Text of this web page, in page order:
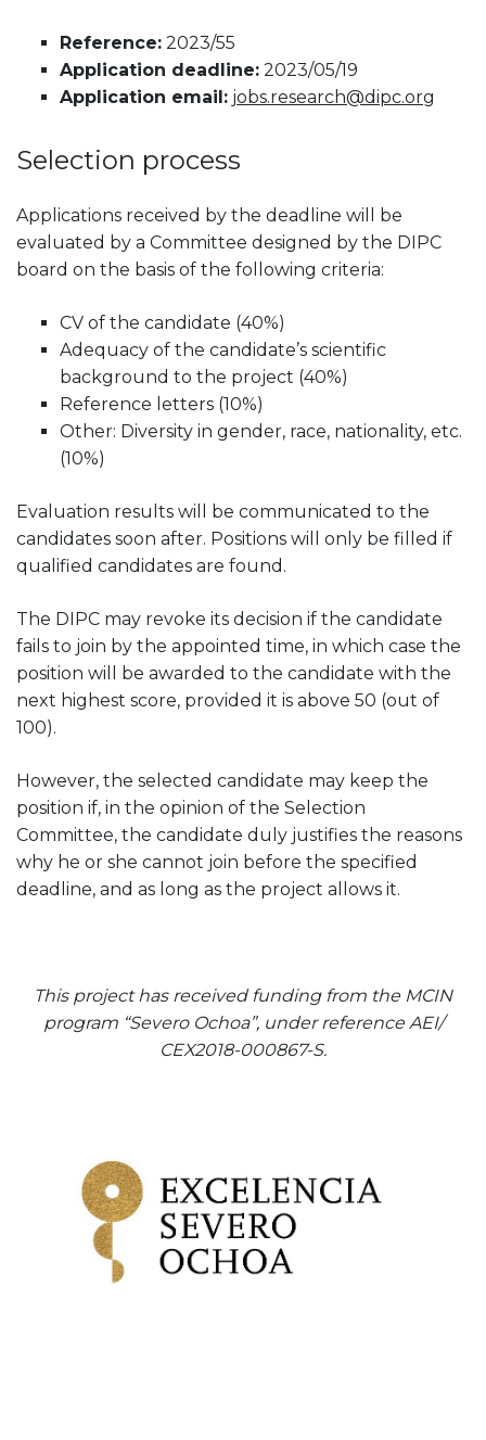
Reference: 2023/55
Application deadline: 2023/05/19
Application email: jobs.research@dipc.org
Selection process
Applications received by the deadline will be
evaluated by a Committee designed by the DIPC
board on the basis of the following criteria:
CV of the candidate (40%)
Adequacy of the candidate’s scientific
background to the project (40%)
Reference letters (10%)
Other: Diversity in gender, race, nationality, etc.
(10%)
Evaluation results will be communicated to the
candidates soon after. Positions will only be filled if
qualified candidates are found.
The DIPC may revoke its decision if the candidate
fails to join by the appointed time, in which case the
position will be awarded to the candidate with the
next highest score, provided it is above 50 (out of
100).
However, the selected candidate may keep the
position if, in the opinion of the Selection
Committee, the candidate duly justifies the reasons
why he or she cannot join before the specified
deadline, and as long as the project allows it.
This project has received funding from the MCIN
program “Severo Ochoa”, under reference AEI/
CEX2018-000867-S.